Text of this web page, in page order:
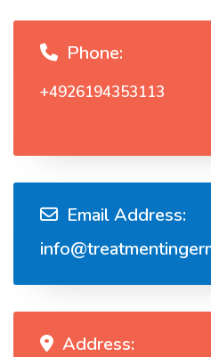
Phone:
+4926194353113
Email Address:
Address: